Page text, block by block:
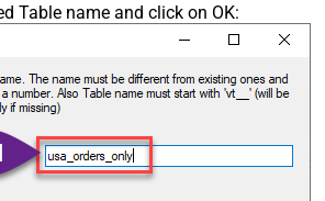
Table name and click on OK: